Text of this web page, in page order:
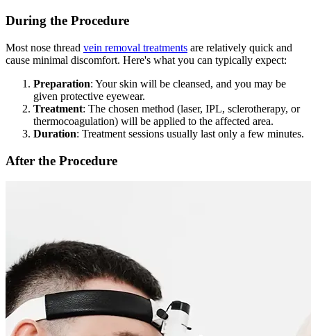
During the Procedure
Most nose thread vein removal treatments are relatively quick and
cause minimal discomfort. Here's what you can typically expect:
Preparation: Your skin will be cleansed, and you may be
given protective eyewear.
Treatment: The chosen method (laser, IPL, sclerotherapy, or
thermocoagulation) will be applied to the affected area.
Duration: Treatment sessions usually last only a few minutes.
After the Procedure